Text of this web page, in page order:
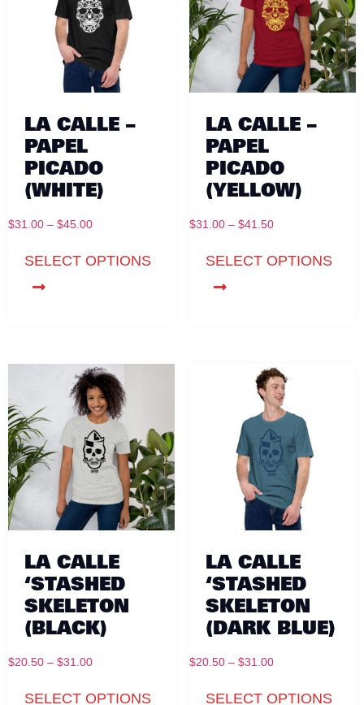
LA CALLE –
PAPEL
PICADO
(WHITE)
$31.00 – $45.00
SELECT OPTIONS
LA CALLE –
PAPEL
PICADO
(YELLOW)
$31.00 – $41.50
SELECT OPTIONS
LA CALLE
‘STASHED
SKELETON
(BLACK)
$20.50 – $31.00
SELECT OPTIONS
LA CALLE
‘STASHED
SKELETON
(DARK BLUE)
$20.50 – $31.00
SELECT OPTIONS